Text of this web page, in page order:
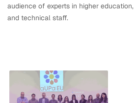
audience of experts in higher
and technical staff.